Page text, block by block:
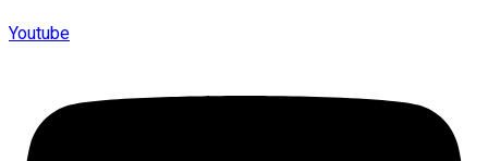
Youtube